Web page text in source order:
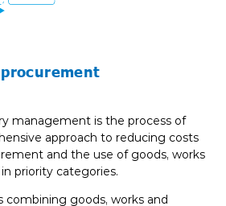
management is the process of
approach to reducing costs
and the use of goods, works
priority categories.
combining goods, works and